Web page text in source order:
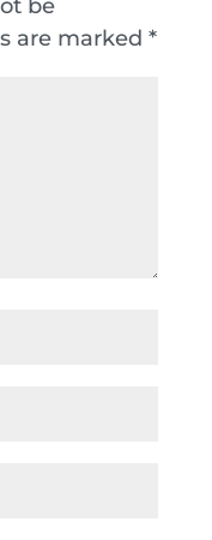
be
are marked *